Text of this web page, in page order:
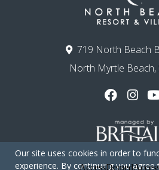
719 North Beach
North Myrtle Beach,
Our site uses cookies in order to
experience. By continuing you